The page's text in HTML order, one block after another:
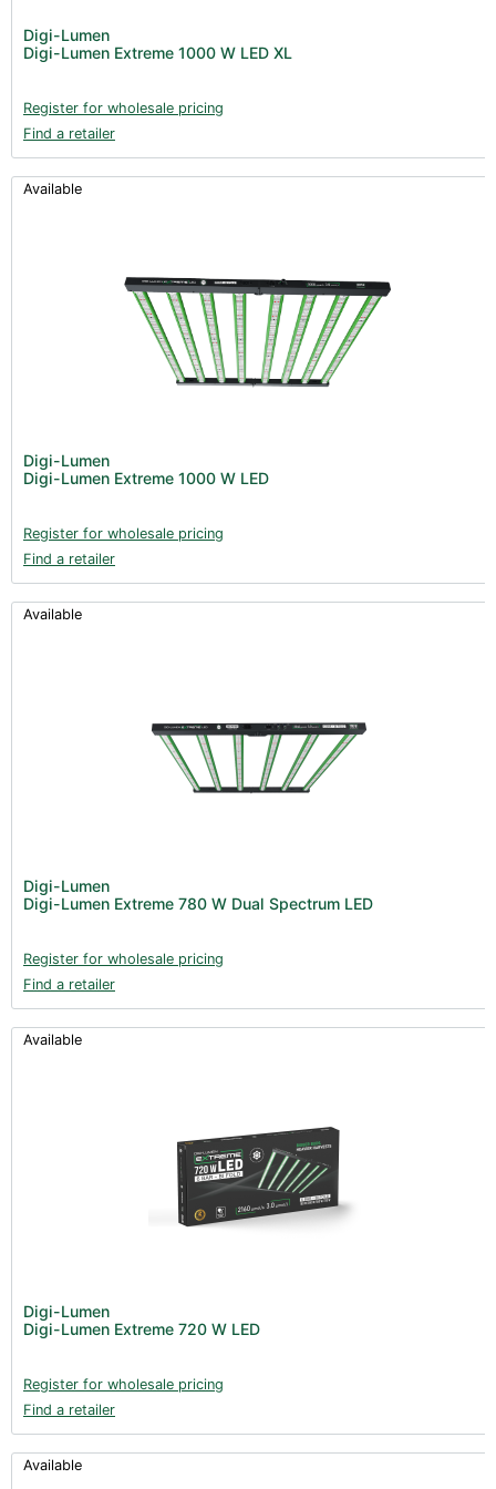
Post Harvest
Books (1)
Clearance (37)
Digi-Lumen
Digi-Lumen Extreme 1000 W LED XL
Register for wholesale pricing
Find a retailer
Available
Digi-Lumen
Digi-Lumen Extreme 1000 W LED
Register for wholesale pricing
Find a retailer
Available
Digi-Lumen
Digi-Lumen Extreme 780 W Dual Spectrum LED
Register for wholesale pricing
Find a retailer
Available
Digi-Lumen
Digi-Lumen Extreme 720 W LED
Register for wholesale pricing
Find a retailer
Available